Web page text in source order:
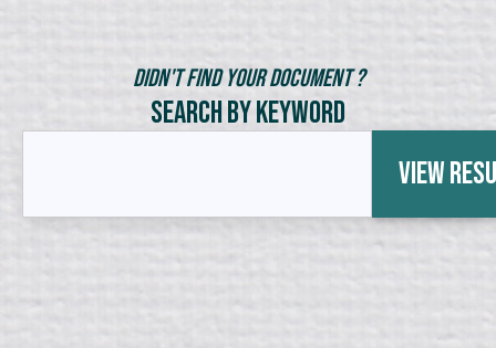
Didn't Find Your Document ?
Search by Keyword
View